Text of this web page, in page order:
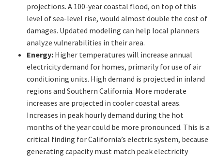
projections. A 100-year coastal flood, on top of this
level of sea-level rise, would almost double the cost of
damages. Updated modeling can help local planners
analyze vulnerabilities in their area.
Energy: Higher temperatures will increase annual
electricity demand for homes, primarily for use of air
conditioning units. High demand is projected in inland
regions and Southern California. More moderate
increases are projected in cooler coastal areas.
Increases in peak hourly demand during the hot
months of the year could be more pronounced. This is a
critical finding for California’s electric system, because
generating capacity must match peak electricity